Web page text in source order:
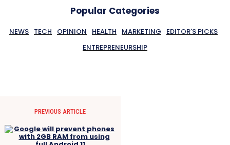
Popular Categories
NEWS TECH OPINION HEALTH MARKETING
EDITOR'S PICKS
ENTREPRENEURSHIP
PREVIOUS ARTICLE